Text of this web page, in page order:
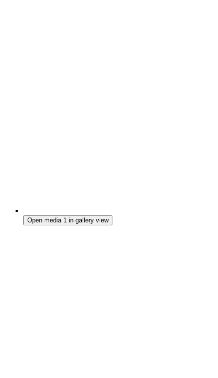
Open media 1 in gallery view